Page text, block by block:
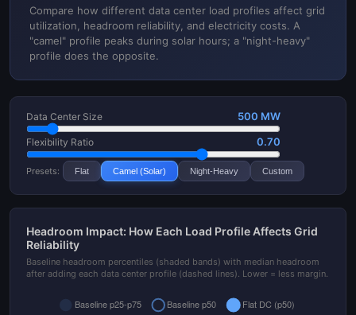
Compare how different data center load profiles affect grid
utilization, headroom reliability, and electricity costs. A
"camel" profile peaks during solar hours; a "night-heavy"
profile does the opposite.
Data Center Size 500 MW
Flexibility Ratio 0.70
Presets: Flat Camel (Solar) Night-Heavy Custom
Headroom Impact: How Each Load Profile Affects Grid
Reliability
Baseline headroom percentiles (shaded bands) with median headroom
after adding each data center profile (dashed lines). Lower = less margin.